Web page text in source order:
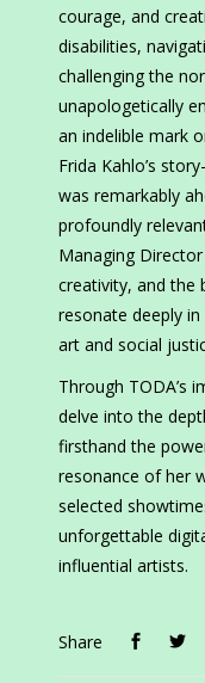
courage, and
disabilities,
challenging the
unapologetically
an indelible mark
Frida Kahlo’s
was remarkably
profoundly
Managing
creativity, and the
resonate deeply
art and social
Through TODA’s
delve into the
firsthand the
resonance of her
selected
unforgettable
influential artists.
Share